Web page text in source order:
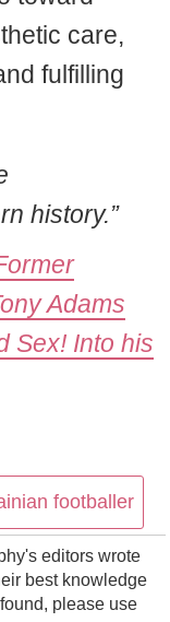
care,
fulfilling
history.”
Adams
Sex! Into his
footballer
editors wrote
best knowledge
please use